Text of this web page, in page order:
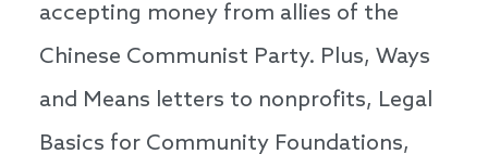
accepting money from allies of the
Chinese Communist Party. Plus, Ways
and Means letters to nonprofits, Legal
Basics for Community Foundations,